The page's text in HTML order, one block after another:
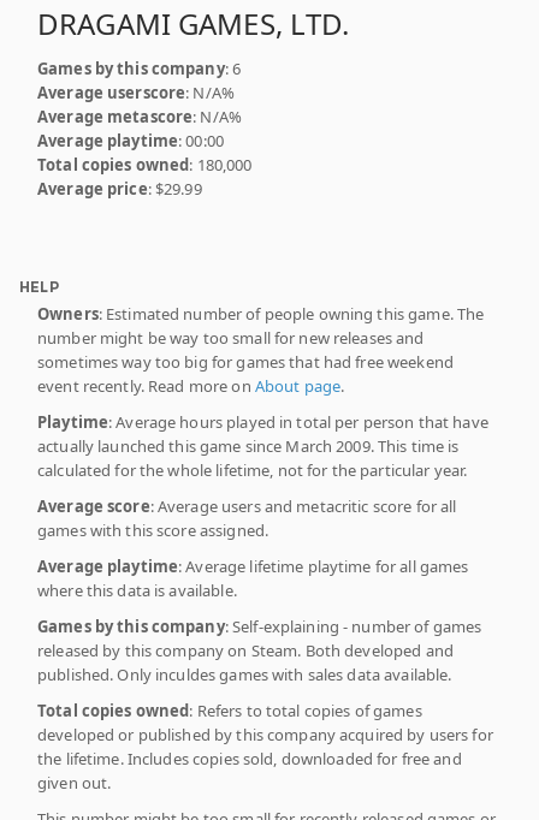
DRAGAMI GAMES, LTD.
Games by this company: 6
Average userscore: N/A%
Average metascore: N/A%
Average playtime: 00:00
Total copies owned: 180,000
Average price: $29.99
HELP
Owners: Estimated number of people owning this game. The
number might be way too small for new releases and
sometimes way too big for games that had free weekend
event recently. Read more on About page.
Playtime: Average hours played in total per person that have
actually launched this game since March 2009. This time is
calculated for the whole lifetime, not for the particular year.
Average score: Average users and metacritic score for all
games with this score assigned.
Average playtime: Average lifetime playtime for all games
where this data is available.
Games by this company: Self-explaining - number of games
released by this company on Steam. Both developed and
published. Only inculdes games with sales data available.
Total copies owned: Refers to total copies of games
developed or published by this company acquired by users for
the lifetime. Includes copies sold, downloaded for free and
given out.